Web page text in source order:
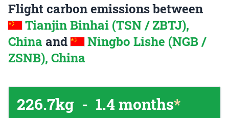
Flight carbon emissions between
Tianjin Binhai (TSN / ZBTJ),
China and
Ningbo Lishe (NGB /
ZSNB), China
226.7kg - 1.4 months*